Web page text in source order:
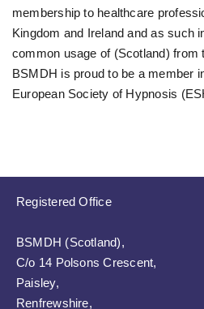
membership to healthcare
Kingdom and Ireland and as such
common usage of (Scotland) from
BSMDH is proud to be a member
European Society of Hypnosis
Registered Office
BSMDH (Scotland),
C/o 14 Polsons Crescent,
Paisley,
Renfrewshire,